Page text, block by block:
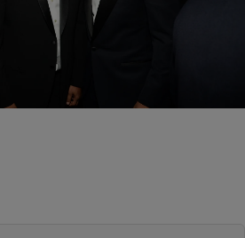
Hylton
Movie “Magnificent
for Denzel Washington and Chris